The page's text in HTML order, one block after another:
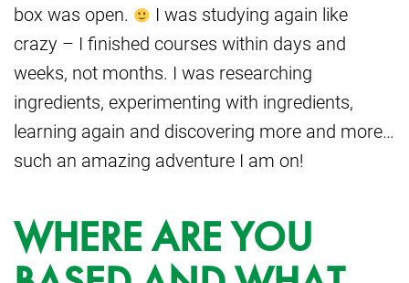
box was open.
I was studying again like
crazy – I finished courses within days and
weeks, not months. I was researching
ingredients, experimenting with ingredients,
learning again and discovering more and more…
such an amazing adventure I am on!
WHERE ARE YOU